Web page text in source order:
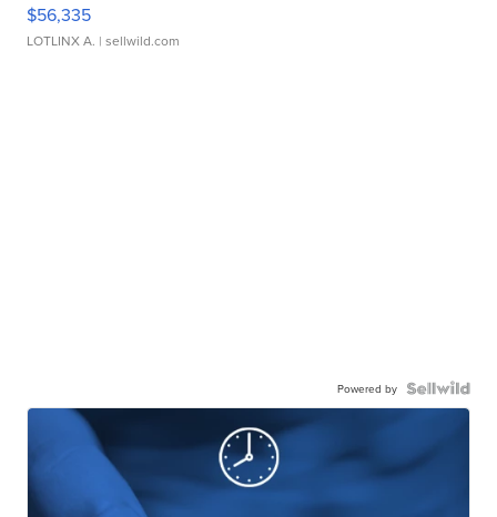
$56,335
LOTLINX A. | sellwild.com
Powered by